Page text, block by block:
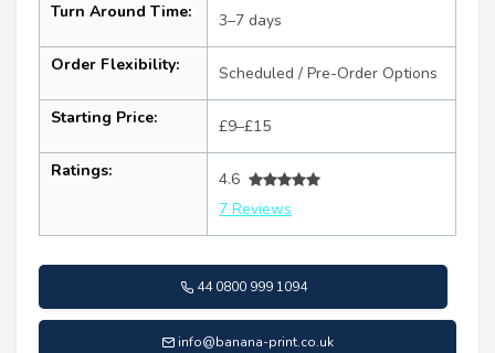
Turn Around Time: 3–7 days
Order Flexibility: Scheduled / Pre-Order Options
Starting Price: £9–£15
Ratings:
4.6
7 Reviews
44 0800 999 1094
info@banana-print.co.uk